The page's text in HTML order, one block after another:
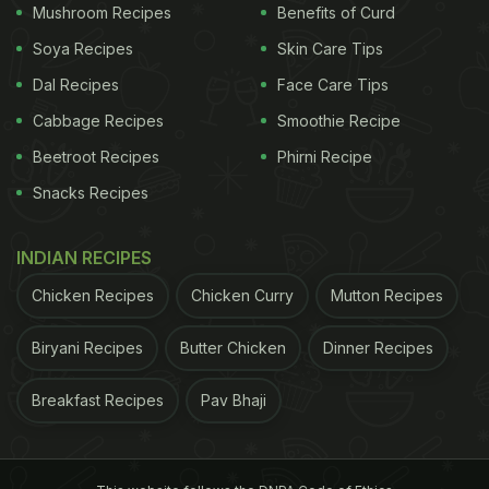
friendly diet.
Mushroom is low in calorie that also makes this
soup ideal for the dieters who are trying to manage
weight.
Considering all the above factors, we found a quick
and simple onion-mushroomsoup
that can be a
this recipe are some mushrooms, butter, onion,
flour, milk and some herbs and spices. This
Ananya Banerjee on her YouTube Channel 'The
Mushroom Recipes
Soya Recipes
Dal Recipes
Cabbage Recipes
Beetroot Recipes
Snacks Recipes
Benefits of Curd
Skin Care Tips
Face Care Tips
Smoothie Recipe
Phirni Recipe
INDIAN RECIPES
Chicken Recipes Chicken Curry Mutton Recipes
Biryani Recipes Butter Chicken Dinner Recipes
Breakfast Recipes Pav Bhaji